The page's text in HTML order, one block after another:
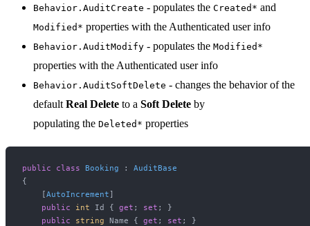
Behavior.AuditCreate - populates the Created* and
Modified* properties with the Authenticated user info
Behavior.AuditModify - populates the Modified*
properties with the Authenticated user info
Behavior.AuditSoftDelete - changes the behavior of the
default Real Delete to a Soft Delete by
populating the Deleted* properties
public class Booking : AuditBase
{
    [
AutoIncrement ]
public
int Id { get ; set ; }
public
string Name { get ; set ; }